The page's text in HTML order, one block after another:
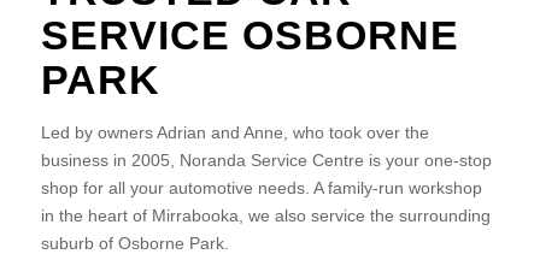
SERVICE OSBORNE
PARK
Led by owners Adrian and Anne, who took over the
business in 2005, Noranda Service Centre is your one-stop
shop for all your automotive needs. A family-run workshop
in the heart of Mirrabooka, we also service the surrounding
suburb of Osborne Park.